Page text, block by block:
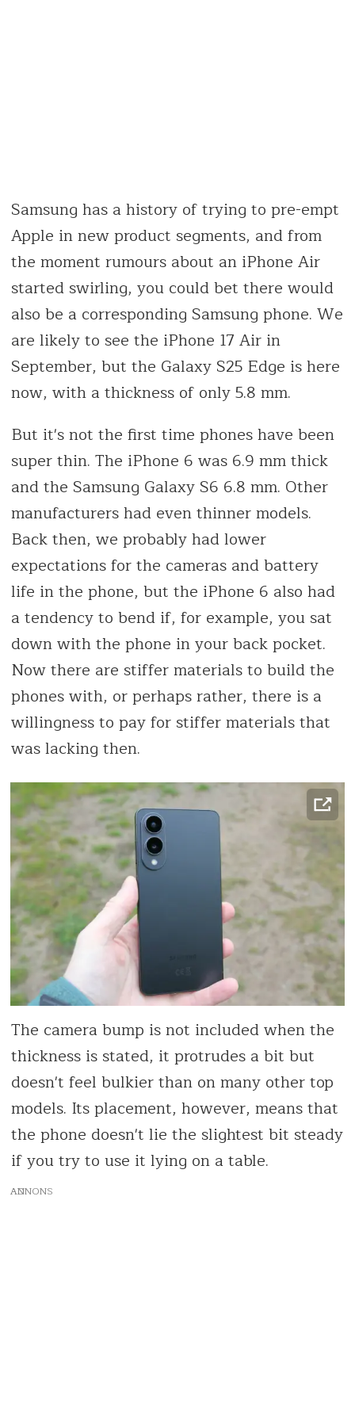
Samsung has a history of trying to pre-empt
Apple in new product segments, and from
the moment rumours about an iPhone Air
started swirling, you could bet there would
also be a corresponding Samsung phone. We
are likely to see the iPhone 17 Air in
September, but the Galaxy S25 Edge is here
now, with a thickness of only 5.8 mm.
But it's not the first time phones have been
super thin. The iPhone 6 was 6.9 mm thick
and the Samsung Galaxy S6 6.8 mm. Other
manufacturers had even thinner models.
Back then, we probably had lower
expectations for the cameras and battery
life in the phone, but the iPhone 6 also had
a tendency to bend if, for example, you sat
down with the phone in your back pocket.
Now there are stiffer materials to build the
phones with, or perhaps rather, there is a
willingness to pay for stiffer materials that
was lacking then.
The camera bump is not included when the
thickness is stated, it protrudes a bit but
doesn't feel bulkier than on many other top
models. Its placement, however, means that
the phone doesn't lie the slightest bit steady
if you try to use it lying on a table.
AD